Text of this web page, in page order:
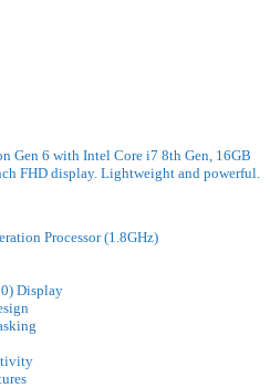
Gen 6 with Intel Core i7 8th Gen, 16GB
FHD display. Lightweight and powerful.
Processor (1.8GHz)
Display